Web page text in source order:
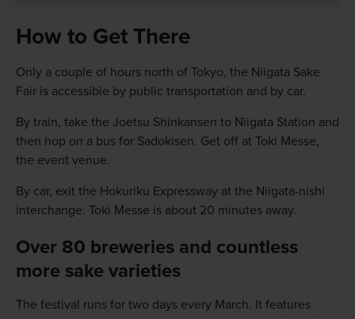
How to Get There
Only a couple of hours north of Tokyo, the Niigata Sake
Fair is accessible by public transportation and by car.
By train, take the Joetsu Shinkansen to Niigata Station and
then hop on a bus for Sadokisen. Get off at Toki Messe,
the event venue.
By car, exit the Hokuriku Expressway at the Niigata-nishi
interchange. Toki Messe is about 20 minutes away.
Over 80 breweries and countless
more sake varieties
The festival runs for two days every March. It features